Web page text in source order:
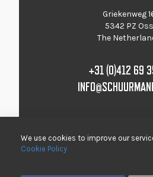
Griekenweg
5342 PZ Oss
The
+31 (0)412 69
We use cookies to improve our
Cookie Policy